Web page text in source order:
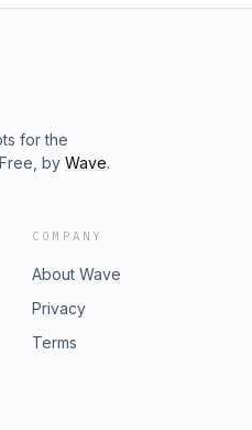
for the
by Wave.
COMPANY
About Wave
Privacy
Terms